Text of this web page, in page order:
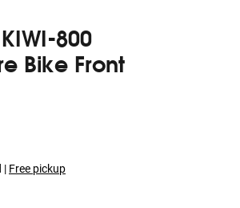
800
Bike Front
| Free pickup